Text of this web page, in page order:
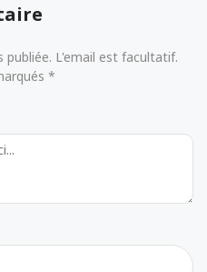
publiée. L'email est facultatif.
*